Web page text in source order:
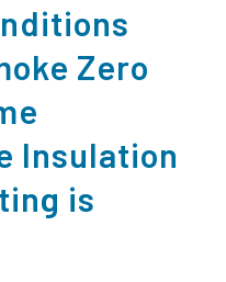
Zero
Insulation
is